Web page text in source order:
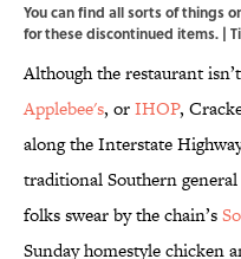
You can find all sorts of things
for these discontinued items. |
Although the restaurant
Applebee's, orIHOP,
along the Interstate
traditional Southern
folks swear by the chain’s
Sunday homestyle chicken